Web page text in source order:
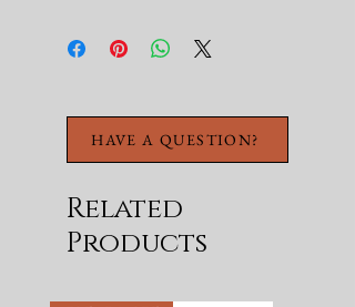
than 800lbs.EXCELLENT
SUPPORT:The seat cushion
plate,elastic band and
high density elastic
enough and comfortable
as well.HIGH QUALITY
MATERIAL:Its 100% polYes
HAVE A QUESTION?
Related
Products